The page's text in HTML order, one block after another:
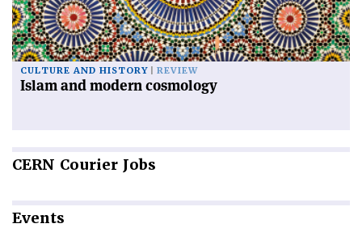
CULTURE AND HISTORY REVIEW
Islam and modern cosmology
CERN Courier Jobs
Events